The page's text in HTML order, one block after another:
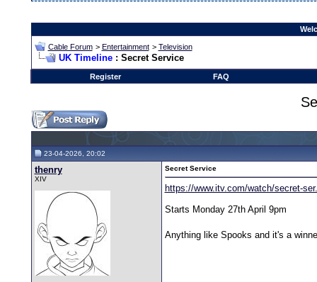
Cable Forum > Entertainment > Television
UK Timeline: Secret Service
Register FAQ
23-04-2026, 20:02
thenry
XIV
Secret Service
https://www.itv.com/watch/secret-
Starts Monday 27th April 9pm
Anything like Spooks and it's a